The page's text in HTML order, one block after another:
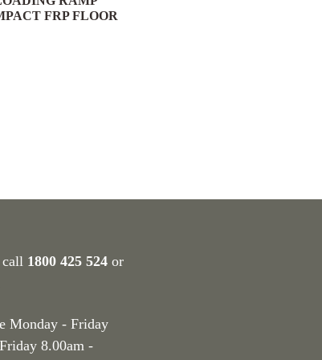
FRP FLOOR
call 1800 425 524 or
Monday - Friday
8.00am -